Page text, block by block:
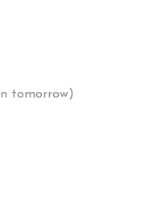
tomorrow)